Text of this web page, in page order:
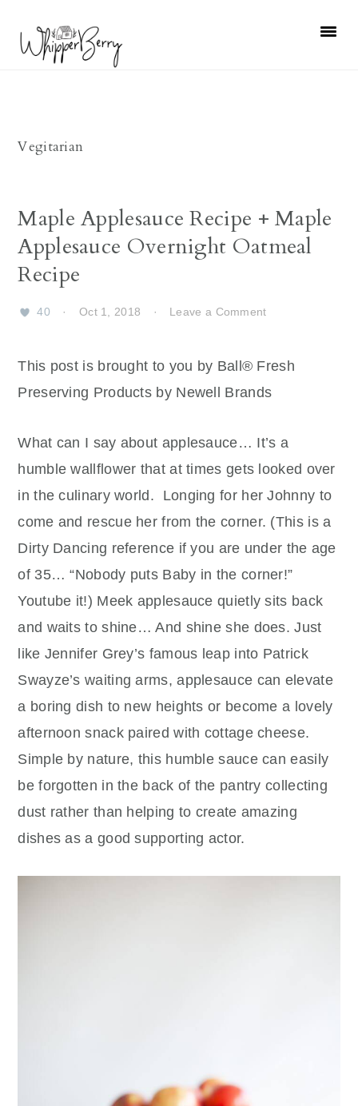
primary
primary
Vegitarian
Maple Applesauce Recipe + Maple
Applesauce Overnight Oatmeal
Recipe
40 · Oct 1, 2018 · Leave a Comment
This post is brought to you by Ball® Fresh
Preserving Products by Newell Brands
What can I say about applesauce… It’s a
humble wallflower that at times gets looked over
in the culinary world.
Longing for her Johnny to
come and rescue her from the corner. (This is a
Dirty Dancing reference if you are under the age
of 35… “Nobody puts Baby in the corner!”
Youtube it!) Meek applesauce quietly sits back
and waits to shine… And shine she does. Just
like Jennifer Grey’s famous leap into Patrick
Swayze’s waiting arms, applesauce can elevate
a boring dish to new heights or become a lovely
afternoon snack paired with cottage cheese.
Simple by nature, this humble sauce can easily
be forgotten in the back of the pantry collecting
dust rather than helping to create amazing
dishes as a good supporting actor.